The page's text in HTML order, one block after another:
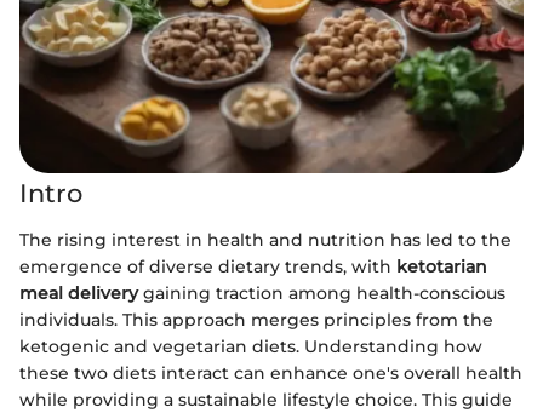
Intro
The rising interest in health and nutrition has led to the
emergence of diverse dietary trends, with ketotarian
meal deliverygaining traction among health-conscious
individuals. This approach merges principles from the
ketogenic and vegetarian diets. Understanding how
these two diets interact can enhance one's overall health
while providing a sustainable lifestyle choice. This guide